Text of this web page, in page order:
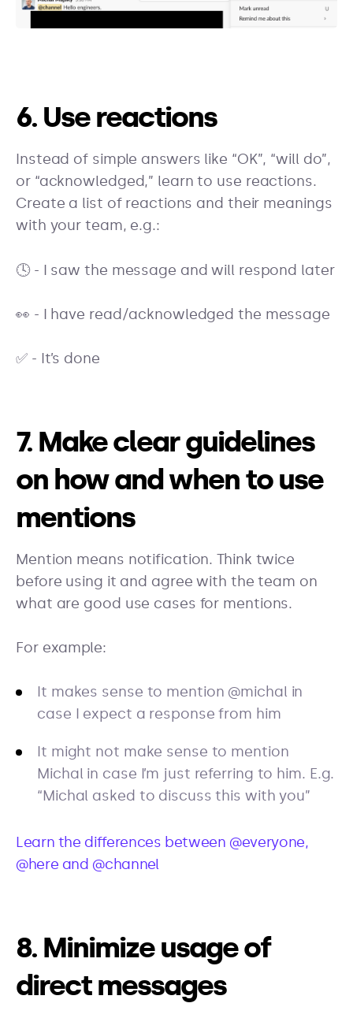
6. Use reactions
Instead of simple answers like “OK”, “will do”,
or “acknowledged,” learn to use reactions.
Create a list of reactions and their meanings
with your team, e.g.:
🕓 - I saw the message and will respond later
👀 - I have read/acknowledged the message
✅ - It’s done
7. Make clear guidelines
on how and when to use
mentions
Mention means notification. Think twice
before using it and agree with the team on
what are good use cases for mentions.
For example:
It makes sense to mention @michal in
case I expect a response from him
It might not make sense to mention
Michal in case I’m just referring to him. E.g.
“Michal asked to discuss this with you”
Learn the differences between @everyone,
@here and @channel
8. Minimize usage of
direct messages